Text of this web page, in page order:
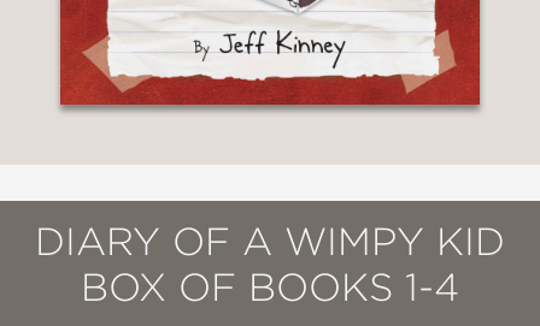
DIARY OF A WIMPY KID
BOX OF BOOKS 1-4